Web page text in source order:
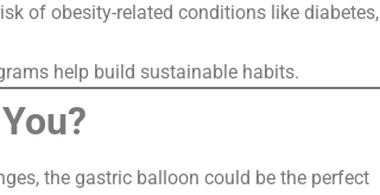
of obesity-related conditions like diabetes,
help build sustainable habits.
the gastric balloon could be the perfect